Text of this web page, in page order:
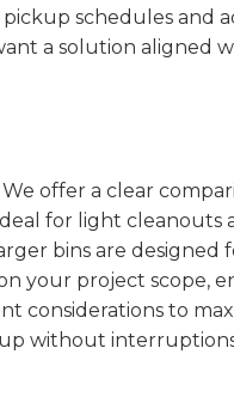
schedules and
a solution aligned
offer a clear
for light cleanouts
bins are
your project scope,
to
without